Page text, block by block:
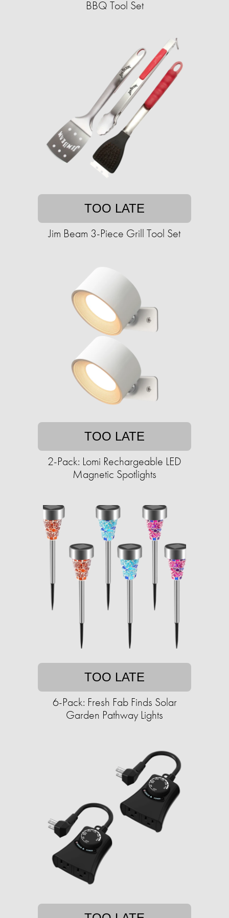
BBQ Tool Set
TOO LATE
Jim Beam 3-Piece Grill Tool Set
TOO LATE
2-Pack: Lomi Rechargeable LED
Magnetic Spotlights
TOO LATE
6-Pack: Fresh Fab Finds Solar
Garden Pathway Lights